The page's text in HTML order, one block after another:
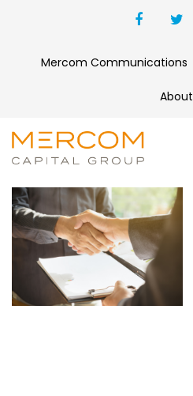
Mercom Communications
About
ACQUISITION